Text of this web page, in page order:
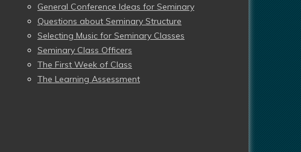
General Conference Ideas for Seminary
Questions about Seminary Structure
Selecting Music for Seminary Classes
Seminary Class Officers
The First Week of Class
The Learning Assessment